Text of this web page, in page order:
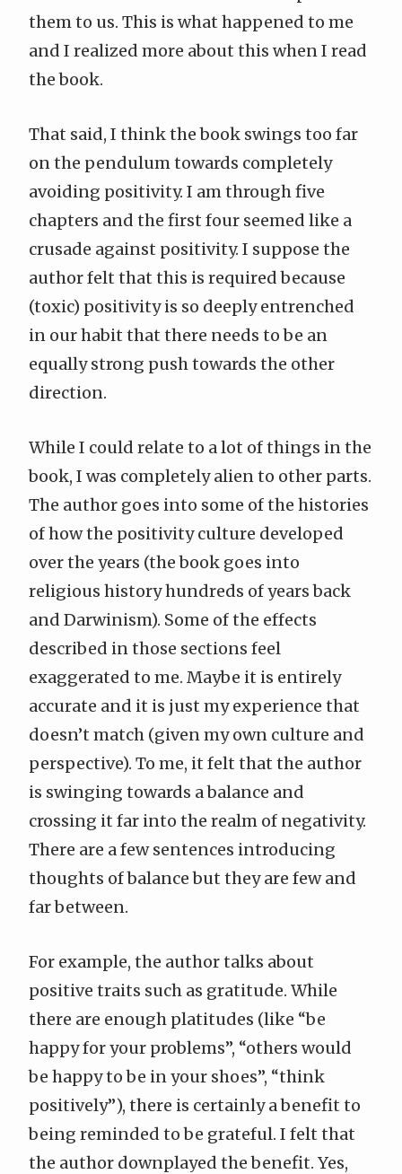
them to us. This is what happened to me
and I realized more about this when I read
the book.
That said, I think the book swings too far
on the pendulum towards completely
avoiding positivity. I am through five
chapters and the first four seemed like a
crusade against positivity. I suppose the
author felt that this is required because
(toxic) positivity is so deeply entrenched
in our habit that there needs to be an
equally strong push towards the other
direction.
While I could relate to a lot of things in the
book, I was completely alien to other parts.
The author goes into some of the histories
of how the positivity culture developed
over the years (the book goes into
religious history hundreds of years back
and Darwinism). Some of the effects
described in those sections feel
exaggerated to me. Maybe it is entirely
accurate and it is just my experience that
doesn’t match (given my own culture and
perspective). To me, it felt that the author
is swinging towards a balance and
crossing it far into the realm of negativity.
There are a few sentences introducing
thoughts of balance but they are few and
far between.
For example, the author talks about
positive traits such as gratitude. While
there are enough platitudes (like “be
happy for your problems”, “others would
be happy to be in your shoes”, “think
positively”), there is certainly a benefit to
being reminded to be grateful. I felt that
the author downplayed the benefit. Yes,